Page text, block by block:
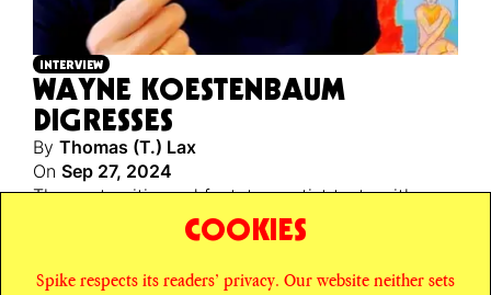
INTERVIEW
WAYNE KOESTENBAUM
DIGRESSES
By Thomas (T.) Lax
On Sep 27, 2024
The poet, critic, and factotum artist texts with
MoMA’s performance curator about the
montage in his new short films.
COOKIES
Spike respects its readers’ privacy. Our website neither sets